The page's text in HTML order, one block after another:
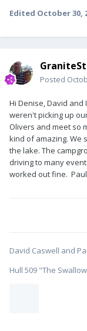
Edited October 30,
Posted
Hi Denise, David
weren't picking up
Olivers and meet so
kind of amazing. We
the lake. The
driving to many
worked out fine.
David Caswell and
Hull 509 "The